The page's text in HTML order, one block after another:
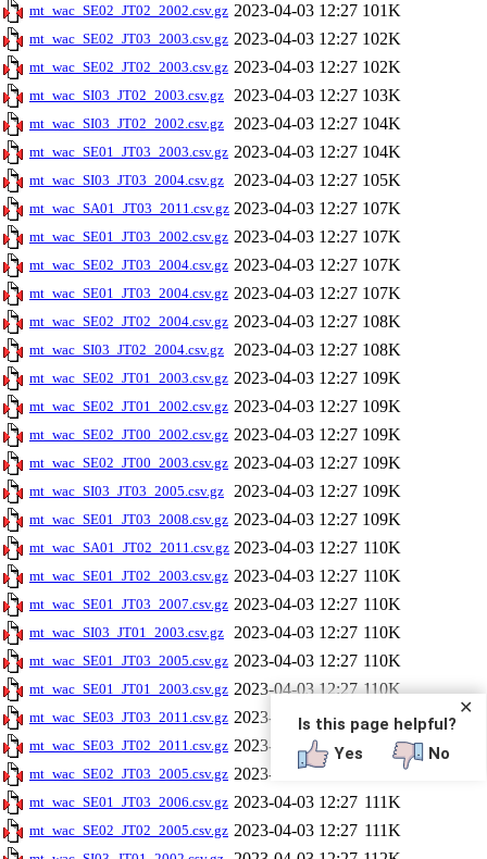
mt_wac_SE02_JT02_2002.csv.gz 2023-04-03 12:27 101K
mt_wac_SE02_JT03_2003.csv.gz 2023-04-03 12:27 102K
mt_wac_SE02_JT02_2003.csv.gz 2023-04-03 12:27 102K
mt_wac_SI03_JT02_2003.csv.gz 2023-04-03 12:27 103K
mt_wac_SI03_JT02_2002.csv.gz 2023-04-03 12:27 104K
mt_wac_SE01_JT03_2003.csv.gz 2023-04-03 12:27 104K
mt_wac_SI03_JT03_2004.csv.gz 2023-04-03 12:27 105K
mt_wac_SA01_JT03_2011.csv.gz 2023-04-03 12:27 107K
mt_wac_SE01_JT03_2002.csv.gz 2023-04-03 12:27 107K
mt_wac_SE02_JT03_2004.csv.gz 2023-04-03 12:27 107K
mt_wac_SE01_JT03_2004.csv.gz 2023-04-03 12:27 107K
mt_wac_SE02_JT02_2004.csv.gz 2023-04-03 12:27 108K
mt_wac_SI03_JT02_2004.csv.gz 2023-04-03 12:27 108K
mt_wac_SE02_JT01_2003.csv.gz 2023-04-03 12:27 109K
mt_wac_SE02_JT01_2002.csv.gz 2023-04-03 12:27 109K
mt_wac_SE02_JT00_2002.csv.gz 2023-04-03 12:27 109K
mt_wac_SE02_JT00_2003.csv.gz 2023-04-03 12:27 109K
mt_wac_SI03_JT03_2005.csv.gz 2023-04-03 12:27 109K
mt_wac_SE01_JT03_2008.csv.gz 2023-04-03 12:27 109K
mt_wac_SA01_JT02_2011.csv.gz 2023-04-03 12:27 110K
mt_wac_SE01_JT02_2003.csv.gz 2023-04-03 12:27 110K
mt_wac_SE01_JT03_2007.csv.gz 2023-04-03 12:27 110K
mt_wac_SI03_JT01_2003.csv.gz 2023-04-03 12:27 110K
mt_wac_SE01_JT03_2005.csv.gz 2023-04-03 12:27 110K
mt_wac_SE01_JT01_2003.csv.gz 2023-04-03 12:27 110K
mt_wac_SE03_JT03_2011.csv.gz 2023-04-03 12:27 111K
mt_wac_SE03_JT02_2011.csv.gz 2023-04-03 12:27 111K
mt_wac_SE02_JT03_2005.csv.gz 2023-04-03 12:27
mt_wac_SE01_JT03_2006.csv.gz 2023-04-03 12:27 111K
mt_wac_SE02_JT02_2005.csv.gz 2023-04-03 12:27 111K
✕
Is this page helpful?
Yes
No